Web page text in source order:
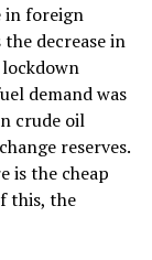
in foreign
the decrease in
demand was
crude oil
reserves.
is the cheap
this, the